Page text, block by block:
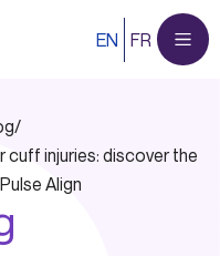
EN FR
/
injuries: discover the
Align